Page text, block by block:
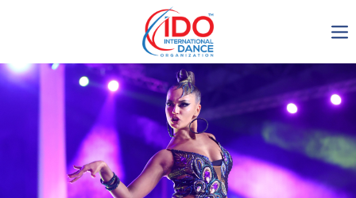
IDO AGM 2023
IDO Ordinary General
Assembly Meeting 2023
Copenhagen, Denmark,
30.6.-01.7.2023